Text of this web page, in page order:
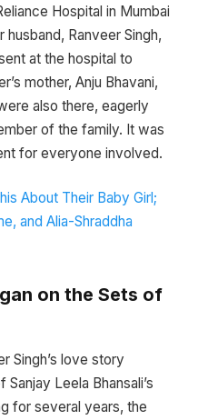
Hospital in Mumbai
Ranveer Singh,
at the hospital to
mother, Anju Bhavani,
also there, eagerly
of the family. It was
for everyone involved.
About Their Baby Girl;
and Alia-Shraddha
on the Sets of
Singh’s love story
Leela Bhansali’s
for several years, the